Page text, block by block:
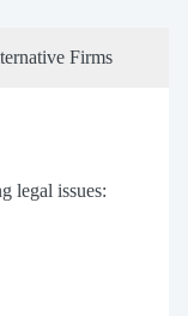
Firms
legal issues: